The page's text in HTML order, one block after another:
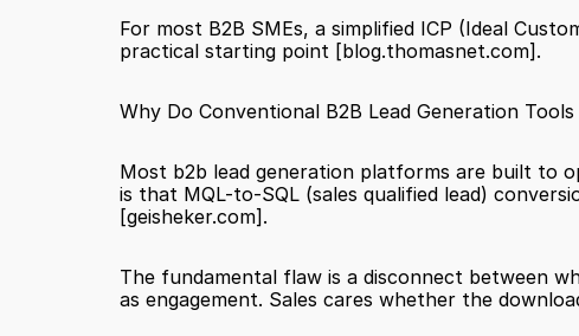
For most B2B SMEs, a simplified ICP (Ideal
practical starting point [blog.thomasnet.com] .
Why Do Conventional B2B Lead Generation
Most b2b lead generation platforms are built to
[geisheker.com] .
The fundamental flaw is a disconnect between
as engagement. Sales cares whether the